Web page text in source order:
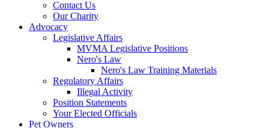
Contact Us
Our Charity
Advocacy
Legislative Affairs
MVMA Legislative Positions
Nero's Law
Nero's Law Training Materials
Regulatory Affairs
Illegal Activity
Position Statements
Your Elected Officials
Pet Owners